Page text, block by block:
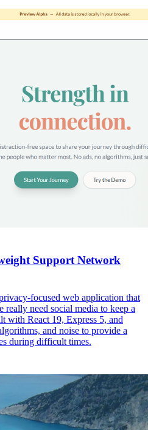
Support Network
focused web application that
need social media to keep a
with React 19, Express 5, and
and noise to provide a
during difficult times.